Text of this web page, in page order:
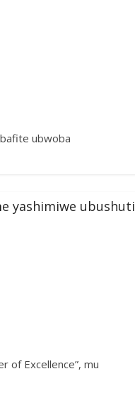
ubwoba
yashimiwe ubushuti
of Excellence”, mu